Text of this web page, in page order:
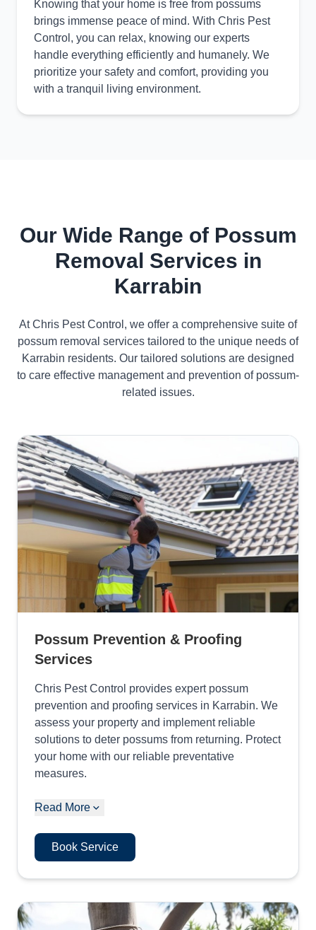
Knowing that your home is free from possums
brings immense peace of mind. With Chris Pest
Control, you can relax, knowing our experts
handle everything efficiently and humanely. We
prioritize your safety and comfort, providing you
with a tranquil living environment.
Our Wide Range of Possum
Removal Services in
Karrabin
At Chris Pest Control, we offer a comprehensive suite of
possum removal services tailored to the unique needs of
Karrabin residents. Our tailored solutions are designed
to care effective management and prevention of possum-
related issues.
Possum Prevention & Proofing
Services
Chris Pest Control provides expert possum
prevention and proofing services in Karrabin. We
assess your property and implement reliable
solutions to deter possums from returning. Protect
your home with our reliable preventative
measures.
Read More
Book Service